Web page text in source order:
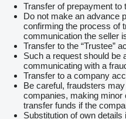
Transfer of prepayment to
Do not make an advance
confirming the process of
communication the seller
Transfer to the “Trustee”
Such a request should be
communicating with a
Transfer to a company
Be careful, fraudsters
companies, making minor
transfer funds if the
Substitution of own